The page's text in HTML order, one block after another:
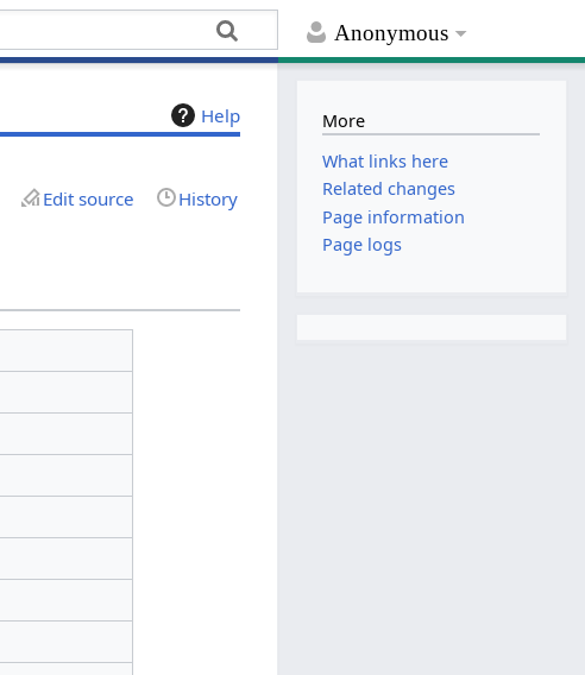
Anonymous
Help
Edit source History
More
What links here
Related changes
Page information
Page logs